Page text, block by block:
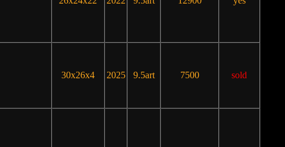
30x26x4 2025 9.5art 7500 sold